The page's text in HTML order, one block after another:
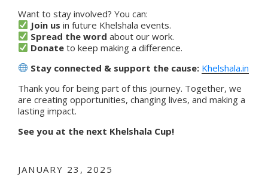
Want to stay involved? You can:
Join us in future Khelshala events.
Spread the word about our work.
Donate to keep making a difference.
Stay connected & support the cause: Khelshala.in
Thank you for being part of this journey. Together, we
are creating opportunities, changing lives, and making a
lasting impact.
See you at the next Khelshala Cup!
POSTED
JANUARY 23, 2025